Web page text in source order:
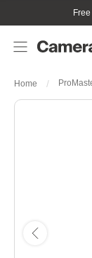
Home